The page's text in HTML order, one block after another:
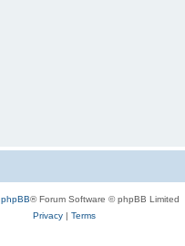
phpBB® Forum Software © phpBB Limited
Privacy| Terms